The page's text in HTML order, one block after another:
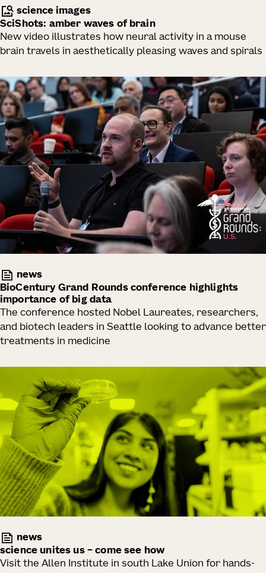
science images
SciShots: amber waves of brain
New video illustrates how neural activity in a mouse
brain travels in aesthetically pleasing waves and spirals
news
BioCentury Grand Rounds conference highlights
importance of big data
The conference hosted Nobel Laureates, researchers,
and biotech leaders in Seattle looking to advance better
treatments in medicine
news
science unites us – come see how
Visit the Allen Institute in south Lake Union for hands-